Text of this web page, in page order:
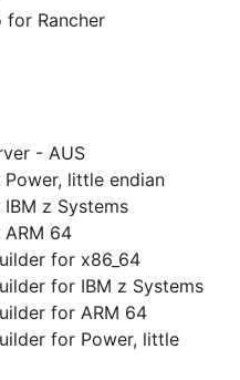
for Rancher
- AUS
little endian
z Systems
64
for x86_64
for IBM z Systems
for ARM 64
for Power, little